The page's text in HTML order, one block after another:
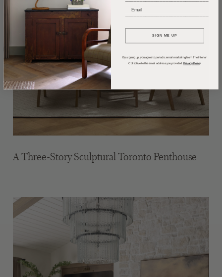
A Three-Story Sculptural Toronto Penthouse
SIGN ME UP
By signing up, you agree to periodic email marketing from The Interior
Collective to the email address you provided. Privacy Policy